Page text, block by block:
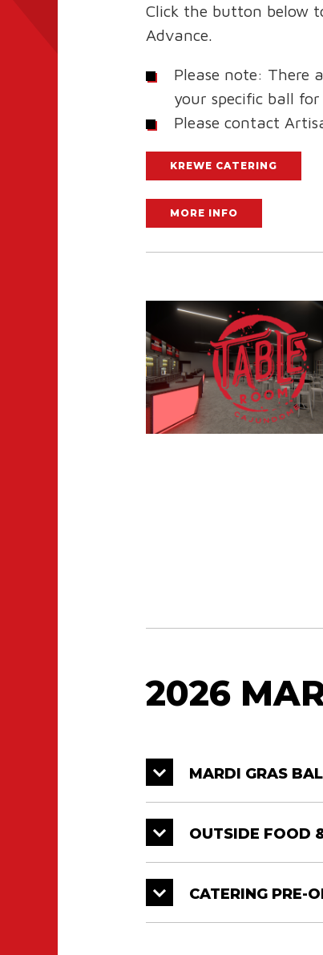
Click the button below
Advance.
Please note: There
your specific ball
Please contact
KREWE CATERING
MORE INFO
2026
MARDI GRAS
OUTSIDE FOOD
CATERING PRE-